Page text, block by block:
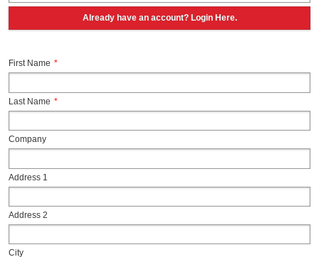
Already have an account? Login Here.
First Name *
Last Name *
Company
Address 1
Address 2
City